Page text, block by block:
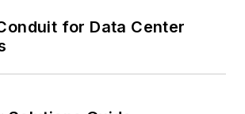
for Data Center